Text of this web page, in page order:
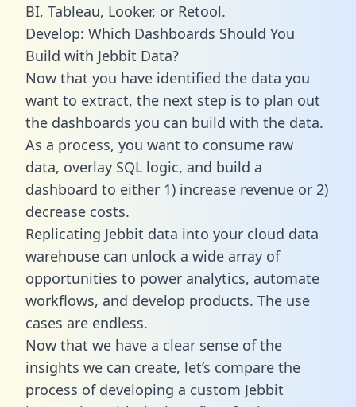
BI, Tableau, Looker, or Retool.
Develop: Which Dashboards Should You
Build with Jebbit Data?
Now that you have identified the data you
want to extract, the next step is to plan out
the dashboards you can build with the data.
As a process, you want to consume raw
data, overlay SQL logic, and build a
dashboard to either 1) increase revenue or 2)
decrease costs.
Replicating Jebbit data into your cloud data
warehouse can unlock a wide array of
opportunities to power analytics, automate
workflows, and develop products. The use
cases are endless.
Now that we have a clear sense of the
insights we can create, let’s compare the
process of developing a custom Jebbit